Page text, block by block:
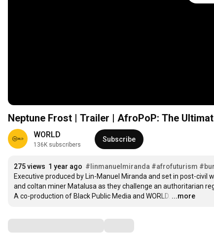
Neptune Frost | Trailer | AfroPoP: The
WORLD
136K subscribers
Subscribe
275 views 1 year ago #linmanuelmiranda #afrofuturism
Executive produced by Lin-Manuel Miranda and set in post-
and coltan miner Matalusa as they challenge an authoritarian
A co-production of Black Public Media and WORLD. …
...more